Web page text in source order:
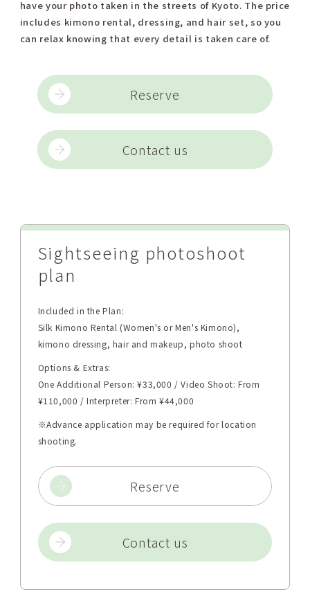
have your photo taken in the streets of Kyoto. The price
includes kimono rental, dressing, and hair set, so you
can relax knowing that every detail is taken care of.
Reserve
Contact us
Sightseeing photoshoot
plan
Included in the Plan:
Silk Kimono Rental (Women's or Men's Kimono),
kimono dressing, hair and makeup, photo shoot
Options & Extras:
One Additional Person: ¥33,000 / Video Shoot: From
¥110,000 / Interpreter: From ¥44,000
※Advance application may be required for location
shooting.
Reserve
Contact us